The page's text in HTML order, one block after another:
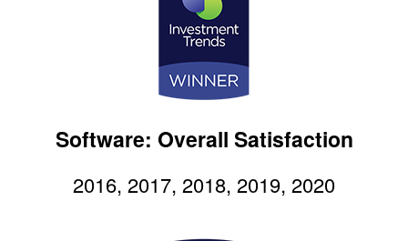
Software: Overall Satisfaction
2016, 2017, 2018, 2019, 2020